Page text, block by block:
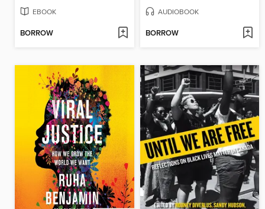
EBOOK
BORROW
AUDIOBOOK
BORROW